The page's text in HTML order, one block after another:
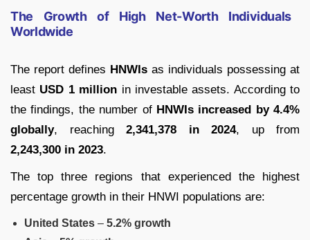
The Growth of High Net-Worth Individuals
Worldwide
The report defines HNWIs as individuals possessing at
least USD 1 million in investable assets. According to
the findings, the number of HNWIs increased by 4.4%
globally, reaching 2,341,378 in 2024, up from
2,243,300 in 2023.
The top three regions that experienced the highest
percentage growth in their HNWI populations are:
United States – 5.2% growth